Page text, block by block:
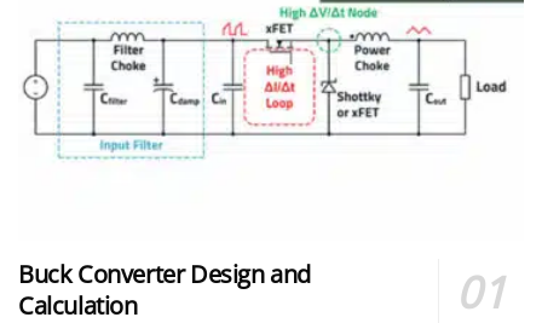
Buck Converter Design and
Calculation